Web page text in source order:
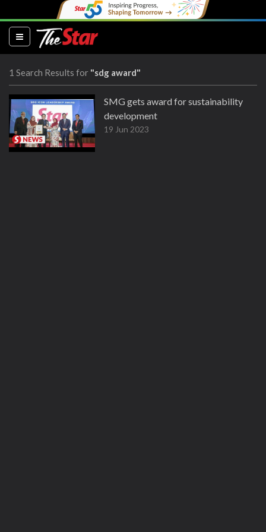
(current)
1 Search Results for "sdg award"
SMG gets award for sustainability
development
19 Jun 2023